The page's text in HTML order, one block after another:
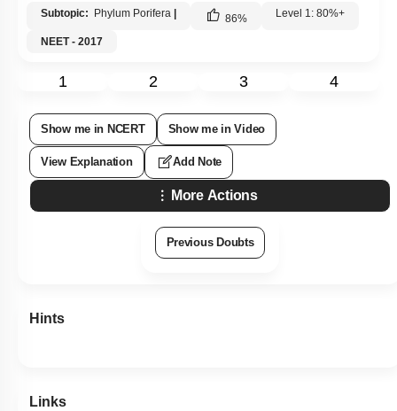
Subtopic: Phylum Porifera 86% Level 1: 80%+
NEET - 2017
1 2 3 4
Show me in NCERT Show me in Video
View Explanation Add Note
More Actions
Previous Doubts
Hints
Links